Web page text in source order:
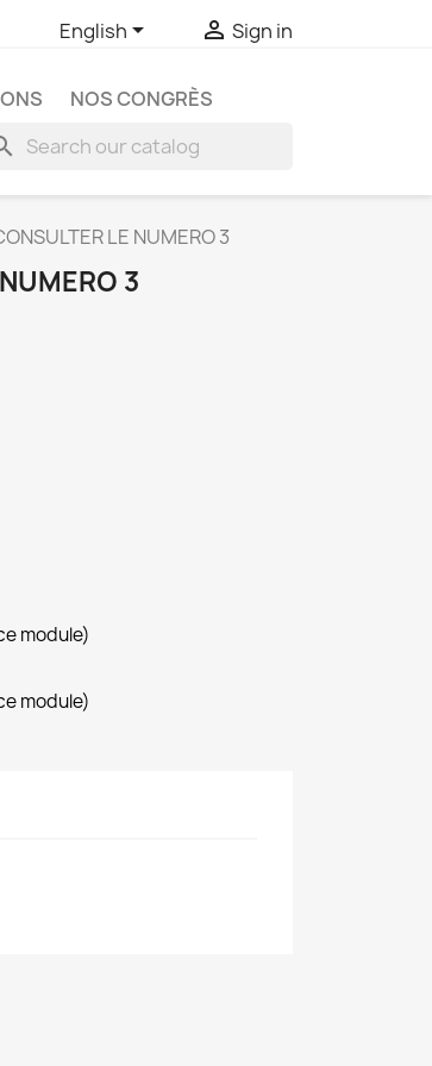
English  Sign in
NOS CONGRÈS
LE NUMERO 3
3
module)
module)